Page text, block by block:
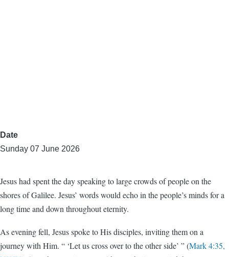
Date
Sunday 07 June 2026
Jesus had spent the day speaking to large crowds of people on the
shores of Galilee. Jesus’ words would echo in the people’s minds for a
long time and down throughout eternity.
As evening fell, Jesus spoke to His disciples, inviting them on a
journey with Him. “ ‘Let us cross over to the other side’ ” (Mark 4:35,